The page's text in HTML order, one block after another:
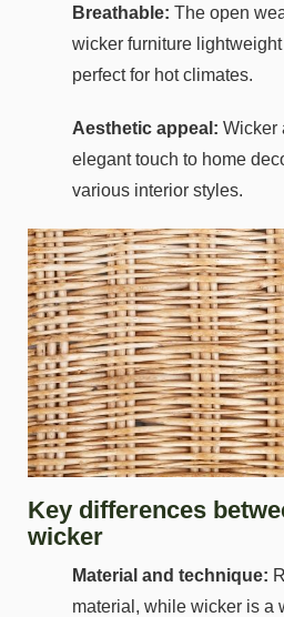
Breathable: The open
wicker furniture
perfect for hot climates.
Aesthetic appeal: Wicker
elegant touch to home
various interior styles.
Key differences
wicker
Material and technique:
material, while wicker is a